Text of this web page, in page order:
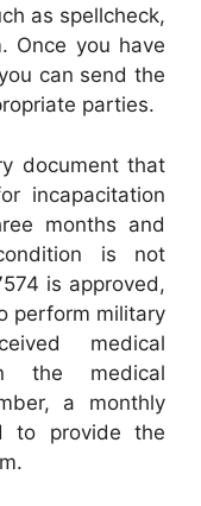
as spellcheck,
Once you have
can send the
parties.
document that
incapacitation
months and
is not
is approved,
perform military
medical
the medical
a monthly
to provide the